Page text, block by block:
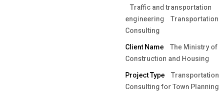
Traffic and transportation
engineering
Transportation
Consulting
Client Name
The Ministry of
Construction and Housing
Project Type
Transportation
Consulting for Town Planning